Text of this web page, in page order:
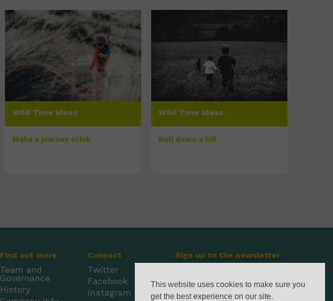
This website uses cookies to make sure you
get the best experience on our site.
Wild Time ideas
Make a journey stick
Wild Time ideas
Roll down a hill
Find out more
Team and
Governance
History
Connect
Twitter
Facebook
Instagram
Sign up to the newsletter